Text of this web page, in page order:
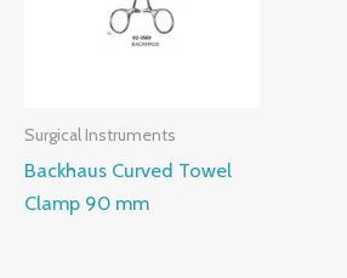
Surgical Instruments
Backhaus Curved Towel
Clamp 90 mm